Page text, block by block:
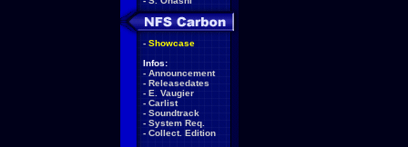
- Showcase
Infos:
- Announcement
- Releasedates
- E. Vaugier
- Carlist
- Soundtrack
- System Req.
- Collect. Edition